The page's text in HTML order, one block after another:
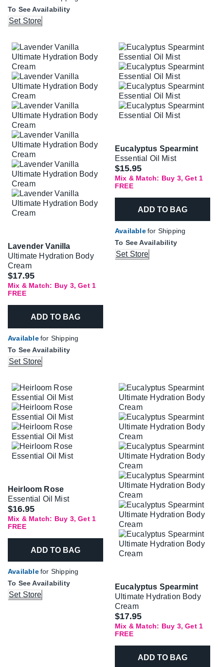
To See Availability
Set Store
Lavender Vanilla
Ultimate Hydration Body
Cream
$17.95
Mix & Match: Buy 3, Get 1
FREE
ADD TO BAG
Availablefor Shipping
To See Availability
Set Store
Eucalyptus Spearmint
Essential Oil Mist
$15.95
Mix & Match: Buy 3, Get 1
FREE
ADD TO BAG
Availablefor Shipping
To See Availability
Set Store
Heirloom Rose
Essential Oil Mist
$16.95
Mix & Match: Buy 3, Get 1
FREE
ADD TO BAG
Availablefor Shipping
To See Availability
Set Store
Eucalyptus Spearmint
Ultimate Hydration Body
Cream
$17.95
Mix & Match: Buy 3, Get 1
FREE
ADD TO BAG